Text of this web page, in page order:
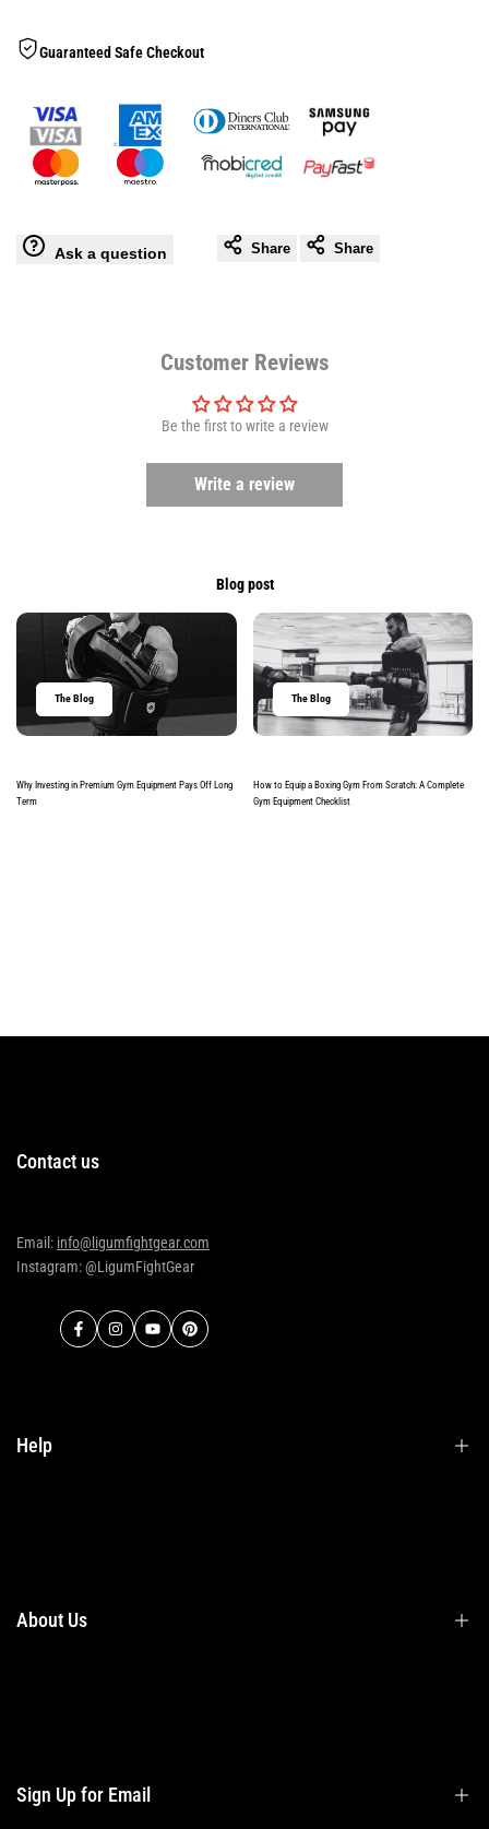
Boxing
Gloves
Boxing
Gloves
Guaranteed Safe Checkout
Ask a question Share Share
Customer Reviews
Be the first to write a review
Write a review
Blog post
The Blog
Why Investing in Premium Gym Equipment Pays Off Long
Term
The Blog
How to Equip a Boxing Gym From Scratch: A Complete
Gym Equipment Checklist
Contact us
Email: info@ligumfightgear.com
Instagram: @LigumFightGear
FacebookInstagramYouTubePinterest
Help
About Us
Sign Up for Email